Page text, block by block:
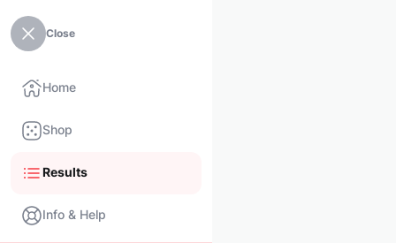
Close
Home
Shop
Results
Info & Help